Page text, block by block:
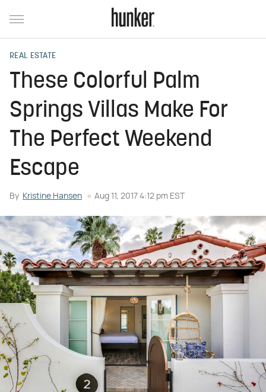
REAL ESTATE
These Colorful Palm
Springs Villas Make For
The Perfect Weekend
Escape
By Kristine Hansen Aug 11, 2017 4:12 pm EST